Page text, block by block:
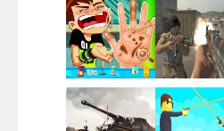
Flip Lines
Dunk Challenge
Play Play